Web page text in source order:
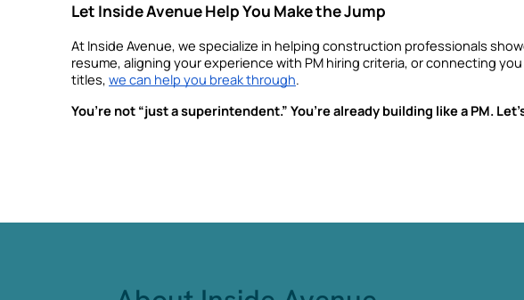
Let Inside Avenue Help You Make the Jump
At Inside Avenue, we specialize in helping construction professionals
resume, aligning your experience with PM hiring criteria, or connecting
titles, we can help you break through.
You’re not “just a superintendent.” You’re already building like a PM.